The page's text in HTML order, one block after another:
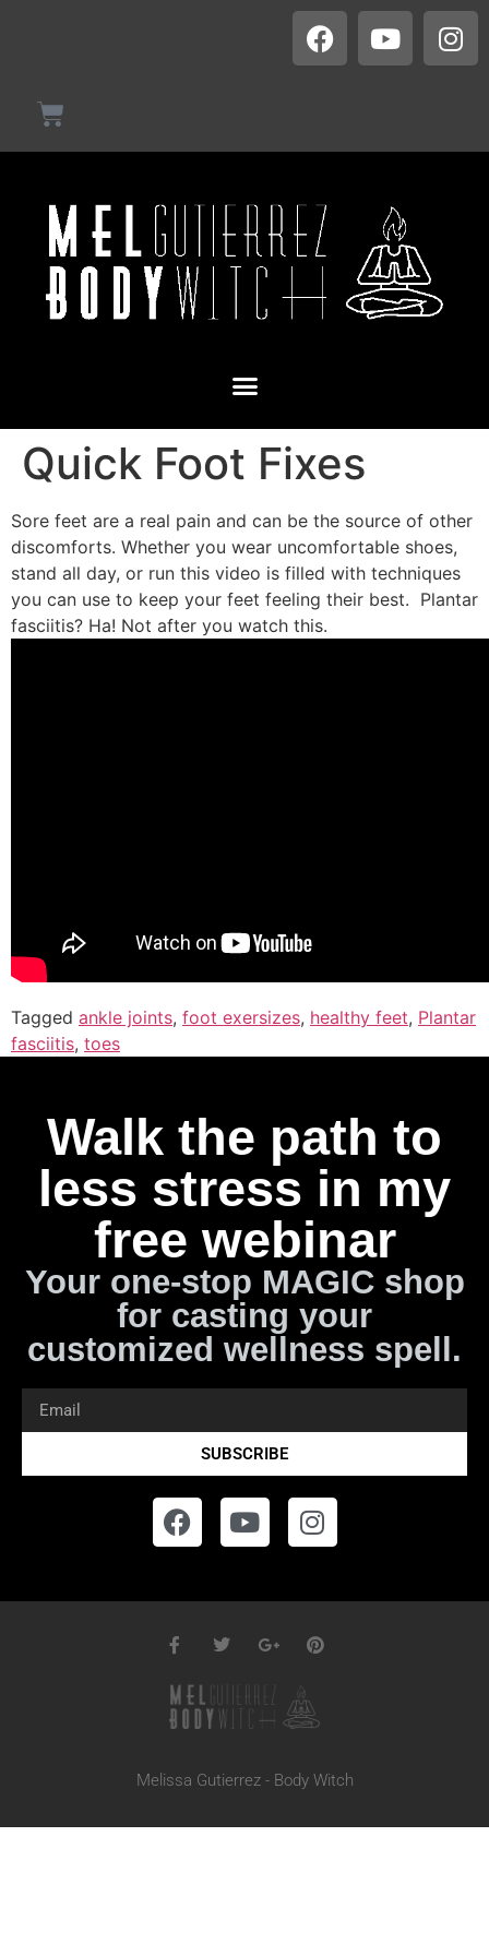
Quick Foot Fixes
Sore feet are a real pain and can be the source of other
discomforts. Whether you wear uncomfortable shoes,
stand all day, or run this video is filled with techniques
you can use to keep your feet feeling their best. Plantar
fasciitis? Ha! Not after you watch this.
Tagged ankle joints, foot exersizes, healthy feet, Plantar
fasciitis, toes
Walk the path to
less stress in my
free webinar
Your one-stop MAGIC shop
for casting your
customized wellness spell.
SUBSCRIBE
Melissa Gutierrez - Body Witch